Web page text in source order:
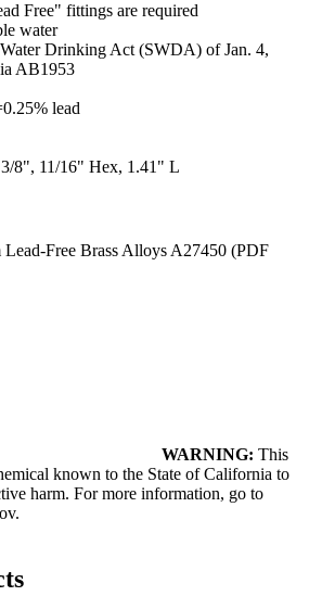
Free" fittings are required
water
Drinking Act (SWDA) of Jan. 4,
AB1953
lead
8", 11/16" Hex, 1.41" L
Free Brass Alloys A27450 (PDF
WARNING: This
known to the State of California to
harm. For more information, go to
.